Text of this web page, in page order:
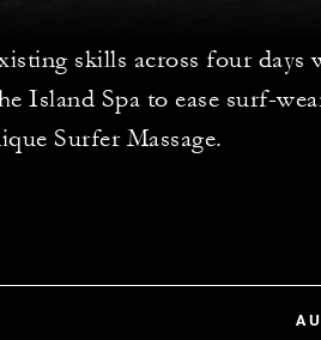
skills across four days
Island Spa to ease surf-
Surfer Massage.